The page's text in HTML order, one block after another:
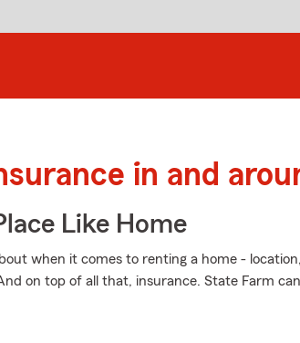
in and
Like Home
when it comes to renting a home -
on top of all that, insurance. State Farm